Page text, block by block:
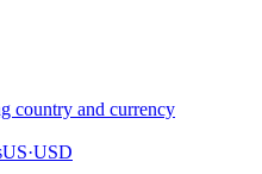
country and currency
US·USD